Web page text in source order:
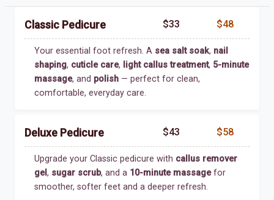
Classic Pedicure $33 $48
Your essential foot refresh. A sea salt soak, nail
shaping, cuticle care, light callus treatment, 5-minute
massage, and polish — perfect for clean,
comfortable, everyday care.
Deluxe Pedicure $43 $58
Upgrade your Classic pedicure with callus remover
gel, sugar scrub, and a 10-minute massagefor
smoother, softer feet and a deeper refresh.